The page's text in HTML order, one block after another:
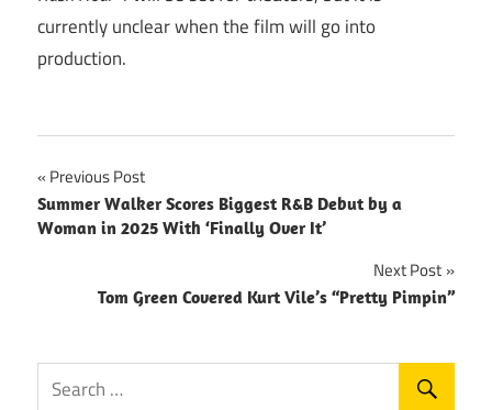
currently unclear when the film will go into
production.
Post
navigation
Previous Post
Summer Walker Scores Biggest R&B Debut by a
Woman in 2025 With ‘Finally Over It’
Next Post
Tom Green Covered Kurt Vile’s “Pretty Pimpin”